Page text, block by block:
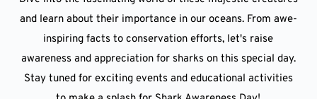
and learn about their importance in our oceans. From awe-
inspiring facts to conservation efforts, let's raise
awareness and appreciation for sharks on this special day.
Stay tuned for exciting events and educational activities